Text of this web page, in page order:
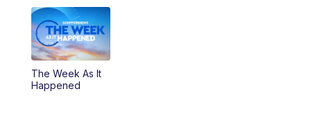
The Week As It
Happened